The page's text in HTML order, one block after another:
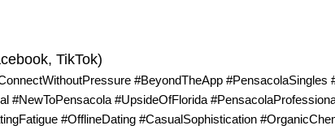
TikTok)
#BeyondTheApp #PensacolaSingles
#NewToPensacola #UpsideOfFlorida
#OfflineDating #CasualSophistication